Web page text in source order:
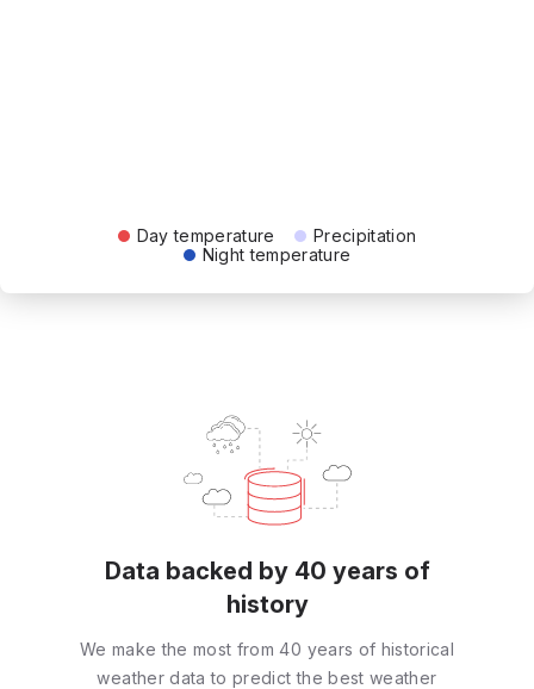
Day temperature
Precipitation
Night temperature
Data backed by 40 years of
history
We make the most from 40 years of historical
weather data to predict the best weather